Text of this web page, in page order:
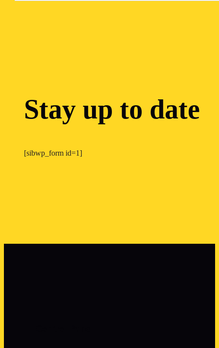
Stay up to date
[sibwp_form id=1]